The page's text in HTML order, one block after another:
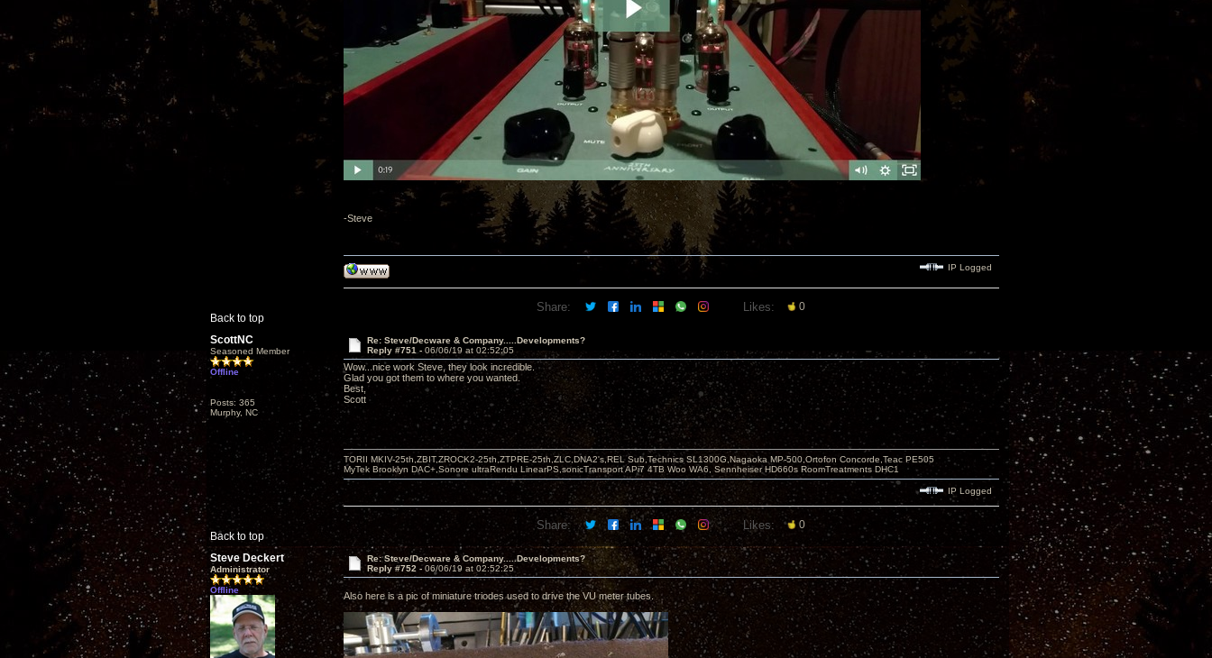
-Steve
Back to top
IP Logged
Share: Likes: 0
ScottNC
Seasoned Member
Offline
Posts: 365
Murphy, NC
Re: Steve/Decware & Company.....Developments?
Reply #751 - 06/06/19 at 02:52:05
Wow...nice work Steve, they look incredible.
Glad you got them to where you wanted.
Best,
Scott
Back to top
TORII MKIV-25th,ZBIT,ZROCK2-25th,ZTPRE-25th,ZLC,DNA2's,REL Sub,Technics SL1300G,Nagaoka MP-500,Ortofon Concorde,Teac PE505
MyTek Brooklyn DAC+,Sonore ultraRendu LinearPS,sonicTransport APi7 4TB Woo WA6, Sennheiser HD660s RoomTreatments DHC1
IP Logged
Share: Likes: 0
Steve Deckert
Administrator
Offline
Re: Steve/Decware & Company.....Developments?
Reply #752 - 06/06/19 at 02:52:25
Also here is a pic of miniature triodes used to drive the VU meter tubes.